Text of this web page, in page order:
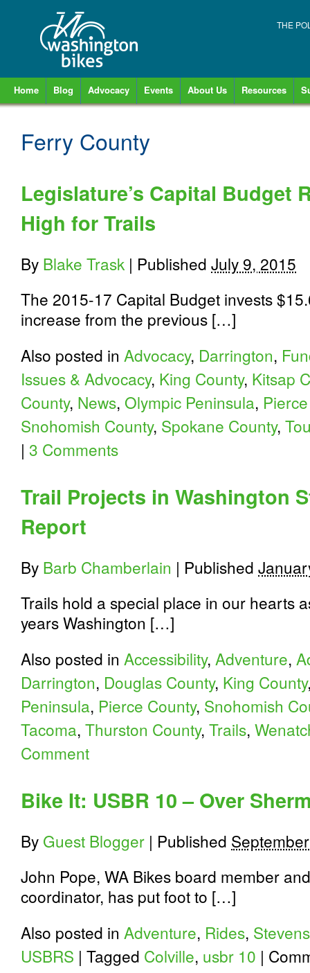
THE
Home Blog Advocacy Events About Us Resources
Ferry County
Legislature’s Capital Budget
High for Trails
By Blake Trask | Published July 9, 2015
The 2015-17 Capital Budget invests
increase from the previous […]
Also posted in Advocacy, Darrington,
Issues & Advocacy, King County, Kitsap
County, News, Olympic Peninsula,
Snohomish County, Spokane County,
| 3 Comments
Trail Projects in Washington
Report
By Barb Chamberlain | Published
Trails hold a special place in our hearts
years Washington […]
Also posted in Accessibility, Adventure,
Darrington, Douglas County, King County
Peninsula, Pierce County, Snohomish
Tacoma, Thurston County, Trails,
Comment
Bike It: USBR 10 – Over
By Guest Blogger | Published
John Pope, WA Bikes board member
coordinator, has put foot to […]
Also posted in Adventure, Rides,
USBRS | Tagged Colville, usbr 10 |